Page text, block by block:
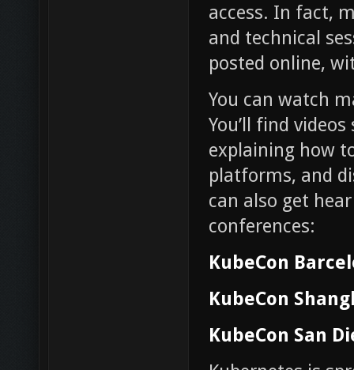
access. In fact,
and technical
posted online,
You can watch
You’ll find
explaining how
platforms, and
can also get
conferences:
KubeCon
KubeCon
KubeCon San